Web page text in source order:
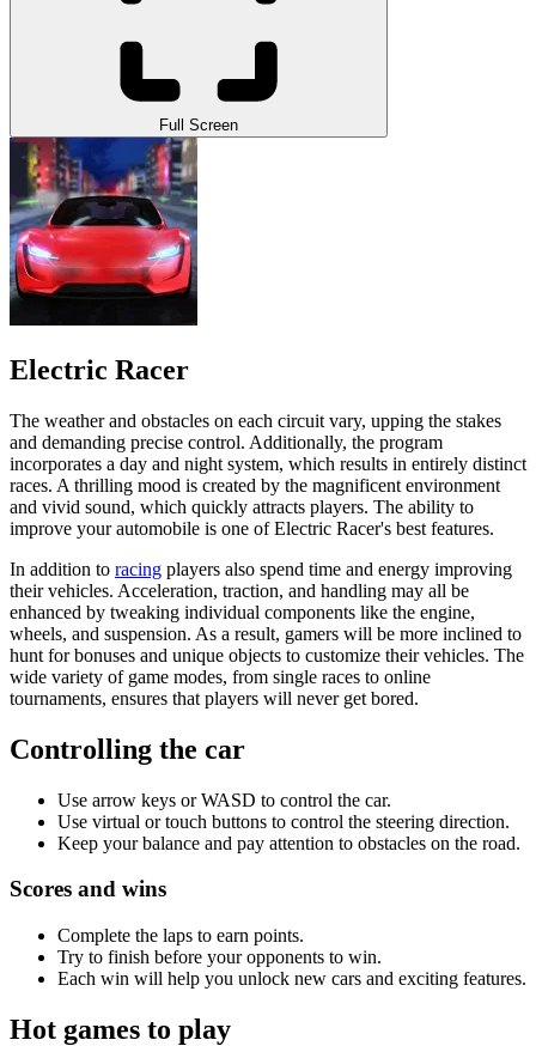
Full Screen
Electric Racer
The weather and obstacles on each circuit vary, upping the stakes
and demanding precise control. Additionally, the program
incorporates a day and night system, which results in entirely distinct
races. A thrilling mood is created by the magnificent environment
and vivid sound, which quickly attracts players. The ability to
improve your automobile is one of Electric Racer's best features.
In addition to racing players also spend time and energy improving
their vehicles. Acceleration, traction, and handling may all be
enhanced by tweaking individual components like the engine,
wheels, and suspension. As a result, gamers will be more inclined to
hunt for bonuses and unique objects to customize their vehicles. The
wide variety of game modes, from single races to online
tournaments, ensures that players will never get bored.
Controlling the car
Use arrow keys or WASD to control the car.
Use virtual or touch buttons to control the steering direction.
Keep your balance and pay attention to obstacles on the road.
Scores and wins
Complete the laps to earn points.
Try to finish before your opponents to win.
Each win will help you unlock new cars and exciting features.
Hot games to play